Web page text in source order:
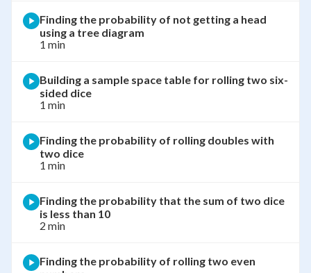
Finding the probability of not getting a head
using a tree diagram
1 min
Building a sample space table for rolling two six-
sided dice
1 min
Finding the probability of rolling doubles with
two dice
1 min
Finding the probability that the sum of two dice
is less than 10
2 min
Finding the probability of rolling two even